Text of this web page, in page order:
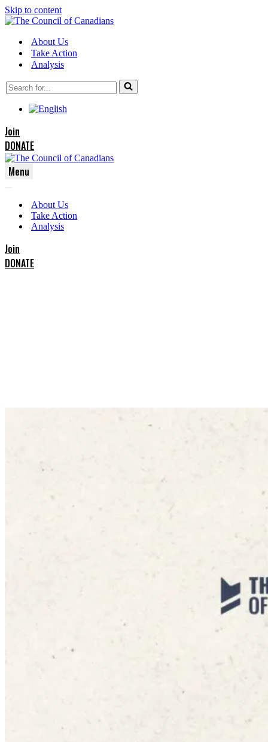
Skip to content
About Us
Take Action
Analysis
Search
for...
Join
DONATE
Menu
Menu
Menu
About Us
Take Action
Analysis
Join
DONATE